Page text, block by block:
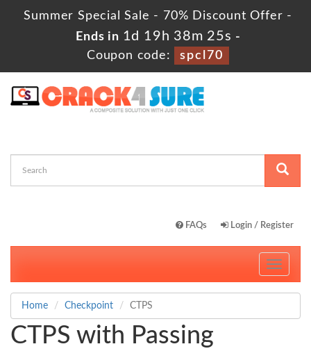
Summer Special Sale - 70% Discount Offer -
Ends in 1d 19h 38m 23s -
Coupon code:
spcl70
FAQs Login / Register
Toggle
Home Checkpoint CTPS
CTPS with Passing